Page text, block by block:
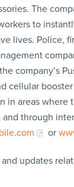
The
to
lives. Police,
company’s
cellular
in areas
through
or
updates